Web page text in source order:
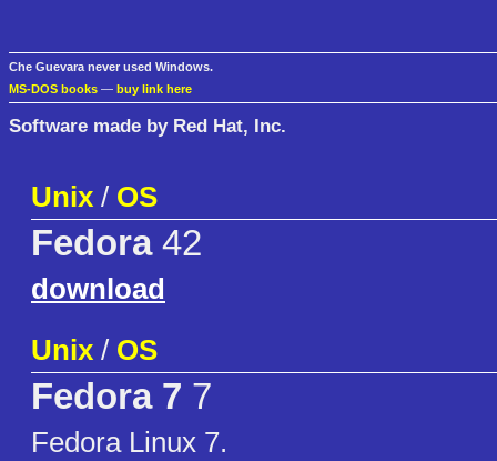
Che Guevara never used Windows.
MS-DOS books — buy link here
Software made by Red Hat, Inc.
Unix / OS
Fedora42
download
Unix / OS
Fedora 7 7
Fedora Linux 7.